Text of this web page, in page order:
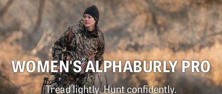
WOMEN'S ALPHABURLY PRO
Tread lightly. Hunt confidently.